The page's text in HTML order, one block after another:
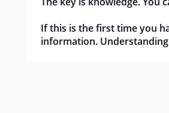
If this is the first time you
information.